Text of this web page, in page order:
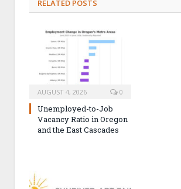
RELATED POSTS
AUGUST 4, 2026 0
Unemployed-to-Job
Vacancy Ratio in Oregon
and the East Cascades